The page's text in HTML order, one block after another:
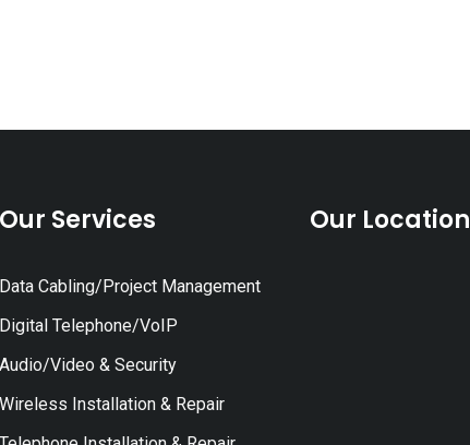
Our Services
Data Cabling/Project Management
Digital Telephone/VoIP
Audio/Video & Security
Wireless Installation & Repair
Our Location